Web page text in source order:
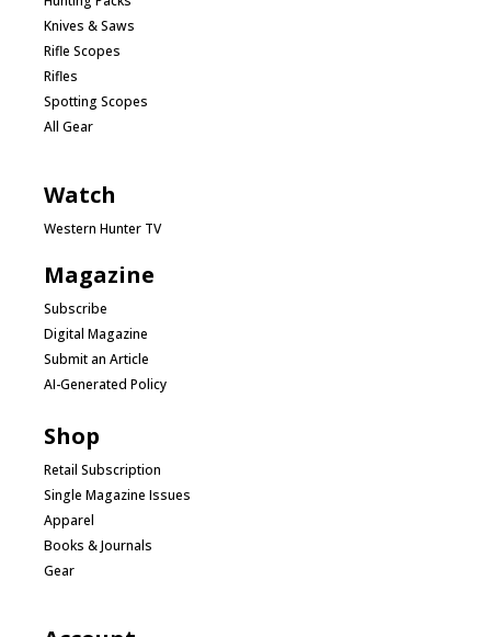
Knives & Saws
Rifle Scopes
Rifles
Spotting Scopes
All Gear
Watch
Western Hunter TV
Magazine
Subscribe
Digital Magazine
Submit an Article
AI-Generated Policy
Shop
Retail Subscription
Single Magazine Issues
Apparel
Books & Journals
Gear